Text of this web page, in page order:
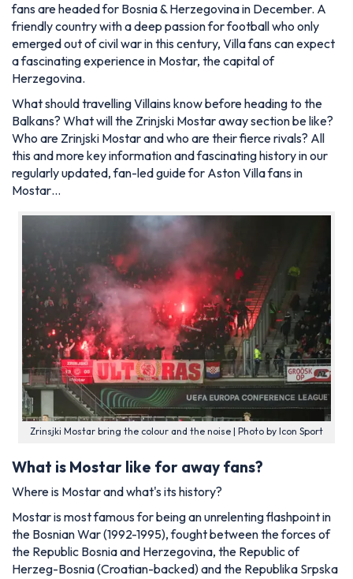
fans are headed for Bosnia & Herzegovina in December. A
friendly country with a deep passion for football who only
emerged out of civil war in this century, Villa fans can expect
a fascinating experience in Mostar, the capital of
Herzegovina.
What should travelling Villains know before heading to the
Balkans? What will the Zrinjski Mostar away section be like?
Who are Zrinjski Mostar and who are their fierce rivals? All
this and more key information and fascinating history in our
regularly updated, fan-led guide for Aston Villa fans in
Mostar…
Zrinsjki Mostar bring the colour and the noise | Photo by Icon Sport
What is Mostar like for away fans?
Where is Mostar and what's its history?
Mostar is most famous for being an unrelenting flashpoint in
the Bosnian War (1992-1995), fought between the forces of
the Republic Bosnia and Herzegovina, the Republic of
Herzeg-Bosnia (Croatian-backed) and the Republika Srpska